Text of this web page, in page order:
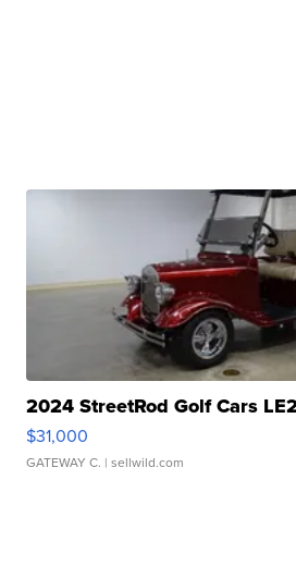
2024 StreetRod Golf Cars
$31,000
GATEWAY C. | sellwild.com